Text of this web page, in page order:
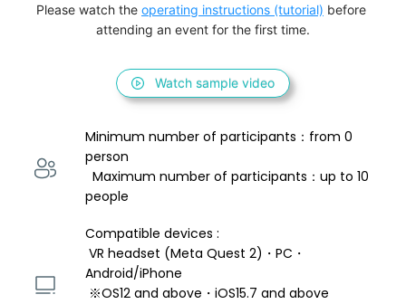
Please watch the operating instructions (tutorial) before
attending an event for the first time.
Watch sample video
Minimum number of participants：from 0
person
  Maximum number of participants：up to 10
people
Compatible devices :
VR headset (Meta Quest 2)・PC・
Android/iPhone
※OS12 and above・iOS15.7 and above